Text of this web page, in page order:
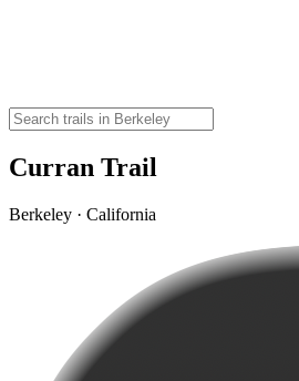
Curran Trail
Berkeley · California